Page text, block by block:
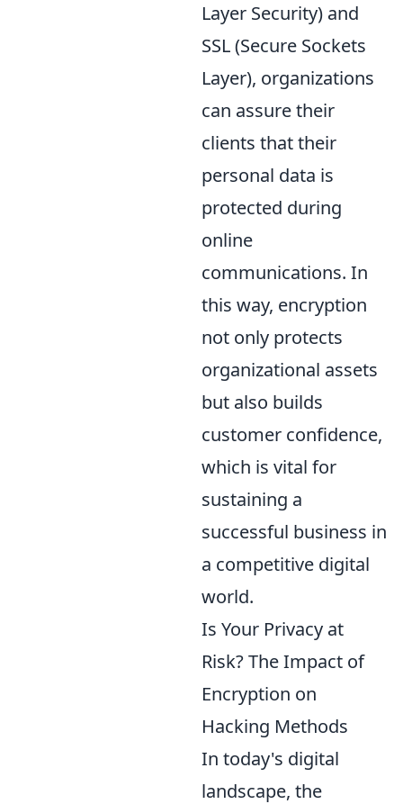
Layer Security) and
SSL (Secure Sockets
Layer), organizations
can assure their
clients that their
personal data is
protected during
online
communications. In
this way, encryption
not only protects
organizational assets
but also builds
customer confidence,
which is vital for
sustaining a
successful business in
a competitive digital
world.
Is Your Privacy at
Risk? The Impact of
Encryption on
Hacking Methods
In today's digital
landscape, the